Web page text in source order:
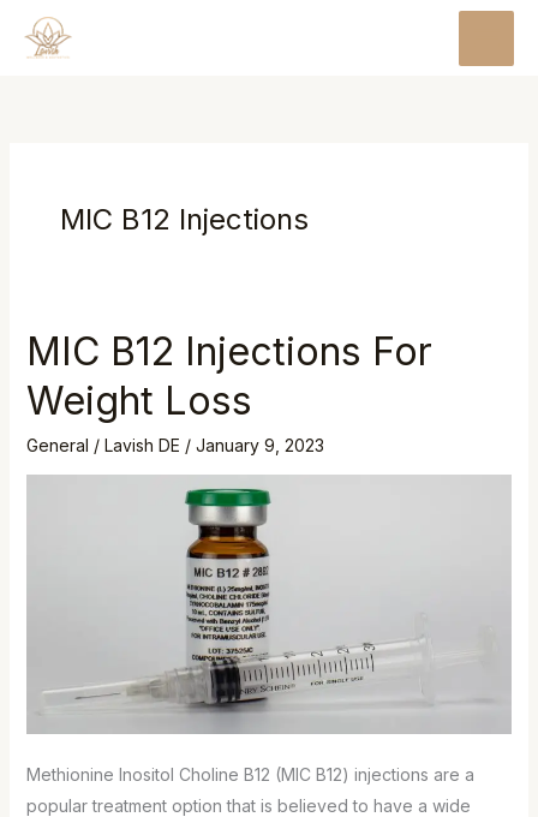
MIC B12 Injections
MIC B12 Injections For
Weight Loss
General / Lavish DE / January 9, 2023
Methionine Inositol Choline B12 (MIC B12) injections are a
popular treatment option that is believed to have a wide
MIC
Injections
For